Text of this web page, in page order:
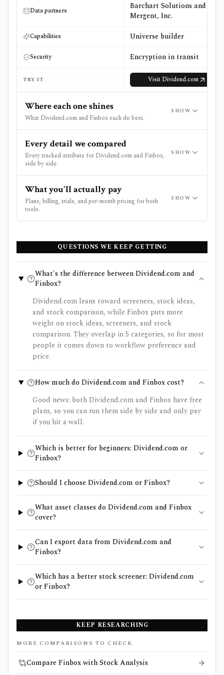
Data partners
Barchart Solutions and
Mergent, Inc.
Capabilities Universe builder
Security Encryption in transit
TRY IT Visit Dividend.com
Where each one shines
What Dividend.com and Finbox each do best.
SHOW
Every detail we compared
Every tracked attribute for Dividend.com and Finbox,
side by side.
SHOW
What you'll actually pay
Plans, billing, trials, and per-month pricing for both
tools.
SHOW
QUESTIONS WE KEEP GETTING
What's the difference between Dividend.com and
Finbox?
Dividend.com leans toward screeners, stock ideas,
and stock comparison, while Finbox puts more
weight on stock ideas, screeners, and stock
comparison. They overlap in 5 categories, so for most
people it comes down to workflow preference and
price.
How much do Dividend.com and Finbox cost?
Good news: both Dividend.com and Finbox have free
plans, so you can run them side by side and only pay
if you hit a wall.
Which is better for beginners: Dividend.com or
Finbox?
Should I choose Dividend.com or Finbox?
What asset classes do Dividend.com and Finbox
cover?
Can I export data from Dividend.com and
Finbox?
Which has a better stock screener: Dividend.com
or Finbox?
KEEP RESEARCHING
MORE COMPARISONS TO CHECK
Compare Finbox with Stock Analysis